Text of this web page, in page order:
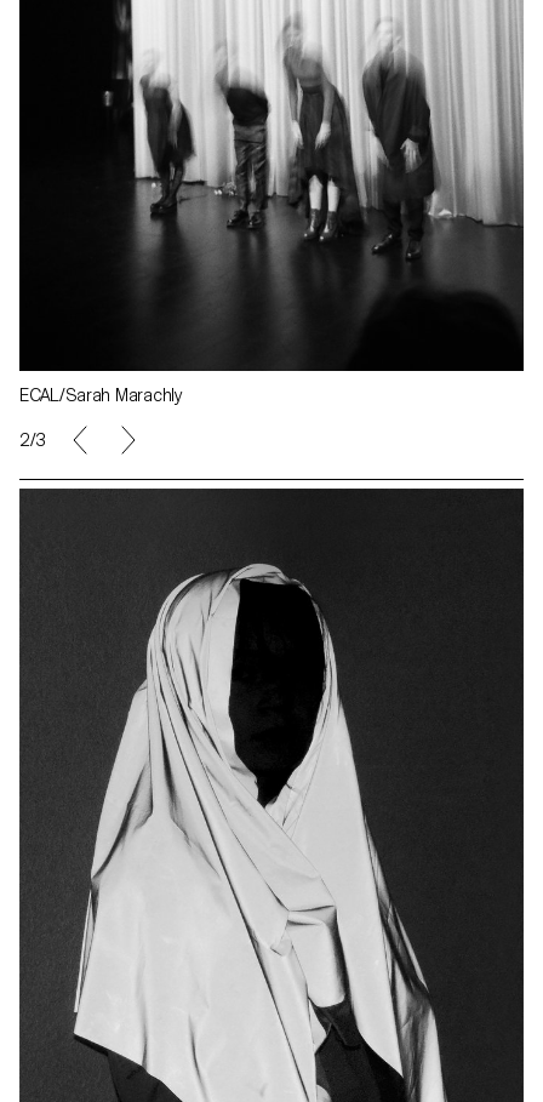
ECAL/Sarah Marachly
2/3